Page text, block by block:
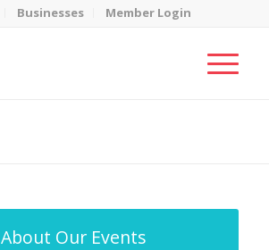
Businesses Member Login
About Our Events